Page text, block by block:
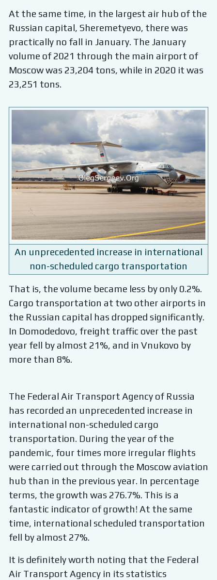
At the same time, in the largest air hub of the
Russian capital, Sheremetyevo, there was
practically no fall in January. The January
volume of 2021 through the main airport of
Moscow was 23,204 tons, while in 2020 it was
23,251 tons.
An unprecedented increase in international
non-scheduled cargo transportation
That is, the volume became less by only 0.2%.
Cargo transportation at two other airports in
the Russian capital has dropped significantly.
In Domodedovo, freight traffic over the past
year fell by almost 21%, and in Vnukovo by
more than 8%.
The Federal Air Transport Agency of Russia
has recorded an unprecedented increase in
international non-scheduled cargo
transportation. During the year of the
pandemic, four times more irregular flights
were carried out through the Moscow aviation
hub than in the previous year. In percentage
terms, the growth was 276.7%. This is a
fantastic indicator of growth! At the same
time, international scheduled transportation
fell by almost 27%.
It is definitely worth noting that the Federal
Air Transport Agency in its statistics